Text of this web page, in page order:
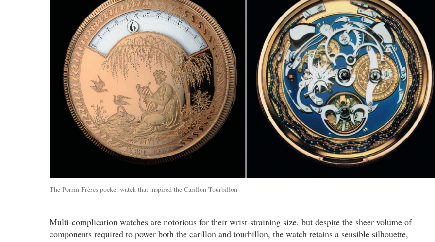
The Perrin Frères pocket watch that inspired the Carillon Tourbillon
Multi-complication watches are notorious for their wrist-straining size, but despite the sheer volume of
components required to power both the carillon and tourbillon, the watch retains a sensible silhouette,